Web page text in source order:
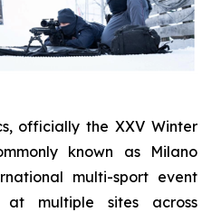
officially the XXV Winter
known as Milano
multi-sport event
multiple sites across